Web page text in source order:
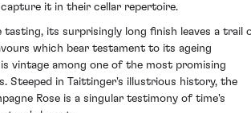
it in their cellar repertoire.
its surprisingly long finish leaves a trail
which bear testament to its ageing
vintage among one of the most promising
Steeped in Taittinger's illustrious history, the
Rose is a singular testimony of time's